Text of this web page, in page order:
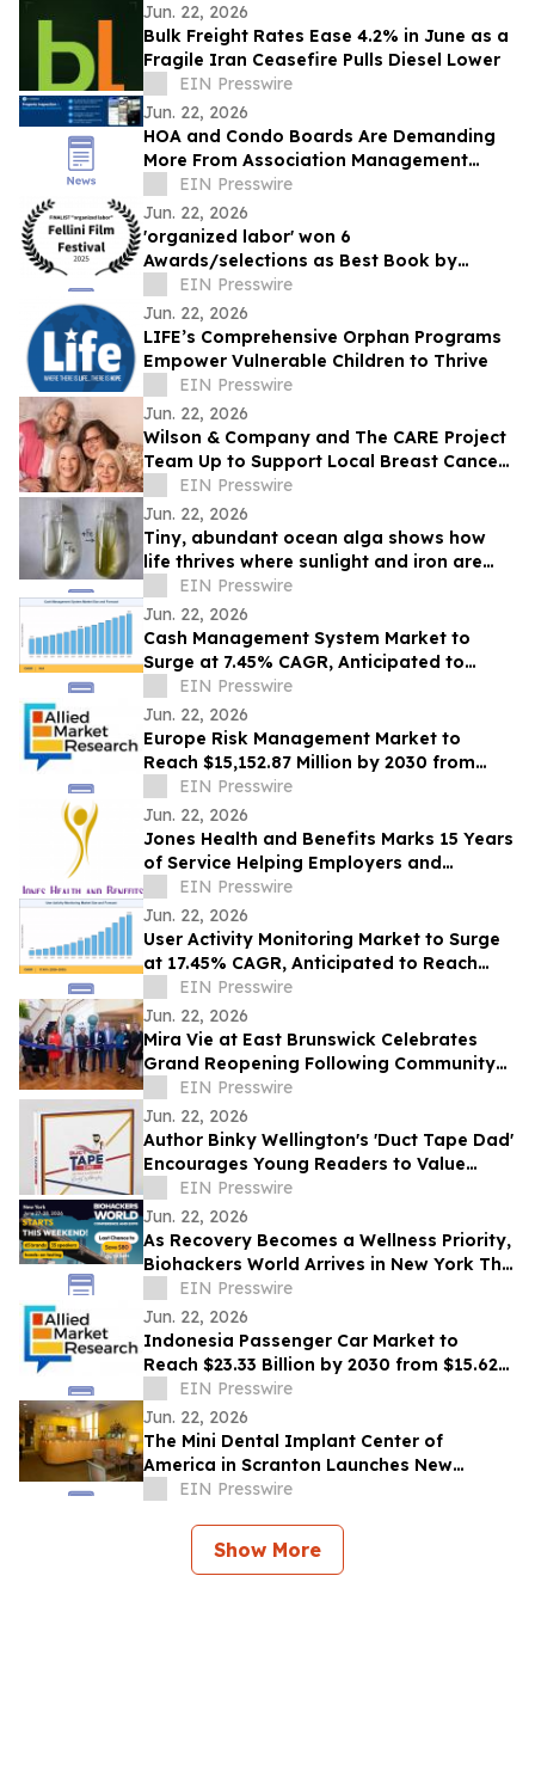
Jun. 22, 2026
Bulk Freight Rates Ease 4.2% in June as a
Fragile Iran Ceasefire Pulls Diesel Lower
EIN Presswire
Jun. 22, 2026
HOA and Condo Boards Are Demanding
More From Association Management
TeamsEIN Presswire
Jun. 22, 2026
'organized labor' won 6
Awards/selections as Best Book by
Daniel P Quinn
EIN Presswire
Jun. 22, 2026
LIFE’s Comprehensive Orphan Programs
Empower Vulnerable Children to Thrive
EIN Presswire
Jun. 22, 2026
Wilson & Company and The CARE Project
Team Up to Support Local Breast Cancer
PatientsEIN Presswire
Jun. 22, 2026
Tiny, abundant ocean alga shows how
life thrives where sunlight and iron are
scarceEIN Presswire
Jun. 22, 2026
Cash Management System Market to
Surge at 7.45% CAGR, Anticipated to
Reach USD 43.20 Billion by 2035
EIN Presswire
Jun. 22, 2026
Europe Risk Management Market to
Reach $15,152.87 Million by 2030 from
$2,626.03 Million in 2020, Growing at
19.2% CAGR
EIN Presswire
Jun. 22, 2026
Jones Health and Benefits Marks 15 Years
of Service Helping Employers and
Families Navigate Health Coverage
EIN Presswire
Jun. 22, 2026
User Activity Monitoring Market to Surge
at 17.45% CAGR, Anticipated to Reach
USD 14.89 Billion by 2035
EIN Presswire
Jun. 22, 2026
Mira Vie at East Brunswick Celebrates
Grand Reopening Following Community
Renovations
EIN Presswire
Jun. 22, 2026
Author Binky Wellington's 'Duct Tape Dad'
Encourages Young Readers to Value
Creativity and Family Connections
EIN Presswire
Jun. 22, 2026
As Recovery Becomes a Wellness Priority,
Biohackers World Arrives in New York This
Weekend
EIN Presswire
Jun. 22, 2026
Indonesia Passenger Car Market to
Reach $23.33 Billion by 2030 from $15.62
Billion in 2020, Growing at 4.2% CAGR
EIN Presswire
Jun. 22, 2026
The Mini Dental Implant Center of
America in Scranton Launches New
Website With 50-Video Patient Education
EIN Presswire
Show More